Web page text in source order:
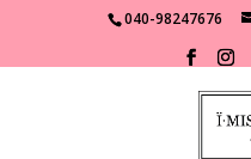
040-98247676